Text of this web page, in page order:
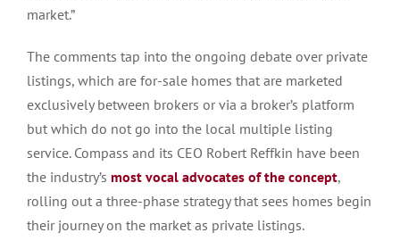
market.”
The comments tap into the ongoing debate over private
listings, which are for-sale homes that are marketed
exclusively between brokers or via a broker’s platform
but which do not go into the local multiple listing
service. Compass and its CEO Robert Reffkin have been
the industry’s most vocal advocates of the concept,
rolling out a three-phase strategy that sees homes begin
their journey on the market as private listings.